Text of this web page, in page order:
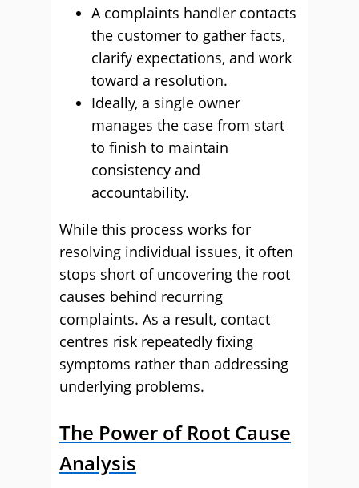
A complaints handler contacts
the customer to gather facts,
clarify expectations, and work
toward a resolution.
Ideally, a single owner
manages the case from start
to finish to maintain
consistency and
accountability.
While this process works for
resolving individual issues, it often
stops short of uncovering the root
causes behind recurring
complaints. As a result, contact
centres risk repeatedly fixing
symptoms rather than addressing
underlying problems.
The Power of Root Cause
Analysis